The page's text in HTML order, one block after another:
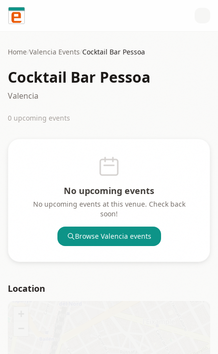
Skip to content
Home/Valencia Events/Cocktail Bar Pessoa
Cocktail Bar Pessoa
Valencia
0 upcoming events
No upcoming events
No upcoming events at this venue. Check back
soon!
Browse Valencia events
Location